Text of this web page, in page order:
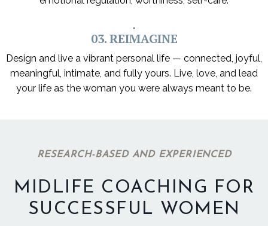
.
03. REIMAGINE
Design and live a vibrant personal life — connected, joyful,
meaningful, intimate, and fully yours. Live, love, and lead
your life as the woman you were always meant to be.
RESEARCH-BASED AND EXPERIENCED
MIDLIFE COACHING FOR
SUCCESSFUL WOMEN